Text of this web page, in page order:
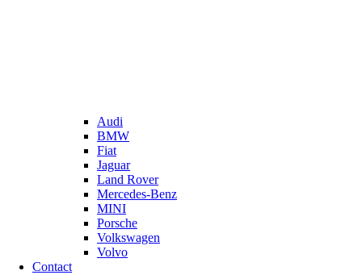
Audi
BMW
Fiat
Jaguar
Land Rover
Mercedes-Benz
MINI
Porsche
Volkswagen
Volvo
Contact